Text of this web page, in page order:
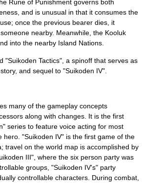
Rune of Punishment governs both
and is unusual in that it consumes the
once the previous bearer dies, it
nearby. Meanwhile, the Kooluk
into the nearby Island Nations.
"Suikoden Tactics", a spinoff that serves as
and sequel to "Suikoden IV".
many of the gameplay concepts
along with changes. It is the first
" series to feature voice acting for most
hero. "Suikoden IV" is the first game of the
travel on the world map is accomplished by
III", where the six person party was
groups, "Suikoden IV's" party
controllable characters. During combat,